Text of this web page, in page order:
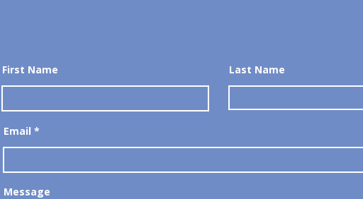
First Name Last Name
Email
Message